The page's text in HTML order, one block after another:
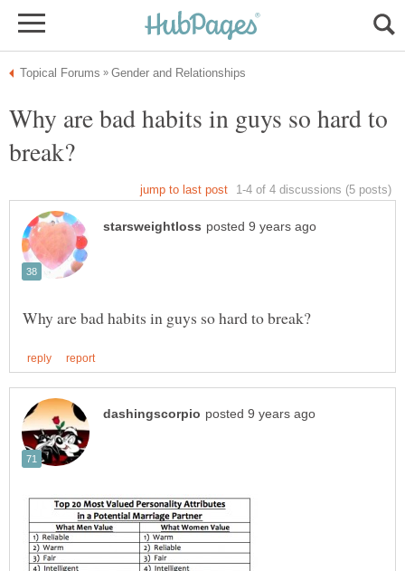
Why are bad habits in guys so hard to